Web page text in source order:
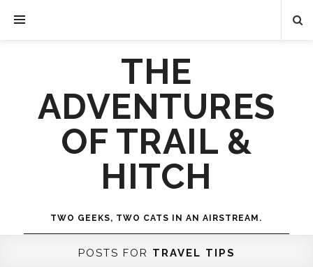
THE
ADVENTURES
OF TRAIL &
HITCH
TWO GEEKS, TWO CATS IN AN AIRSTREAM.
POSTS FOR TRAVEL TIPS